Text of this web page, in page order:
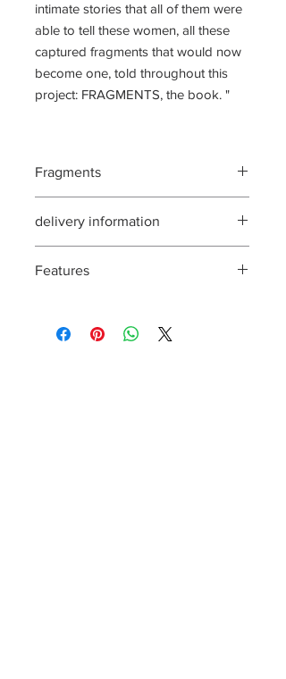
intimate stories that all of them were
able to tell these women, all these
captured fragments that would now
become one, told throughout this
project: FRAGMENTS, the book. "
Fragments
delivery information
For DomToms, send an email
Features
collection box, handmade and hot foil
stamping. 1 ex-libris (24x22 cm) signed